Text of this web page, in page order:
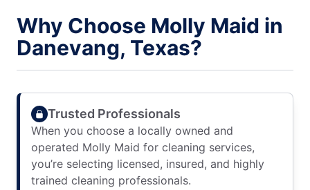
Why Choose Molly Maid in
Danevang, Texas?
Trusted Professionals
When you choose a locally owned and
operated Molly Maid for cleaning services,
you’re selecting licensed, insured, and highly
trained cleaning professionals.